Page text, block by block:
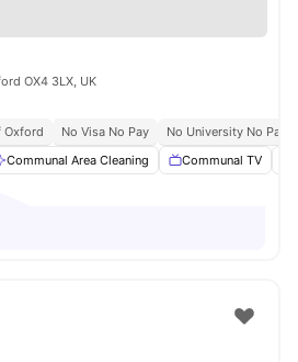
OX4 3LX, UK
Oxford No Visa No Pay
No University No Pay
Communal Area Cleaning Communal TV